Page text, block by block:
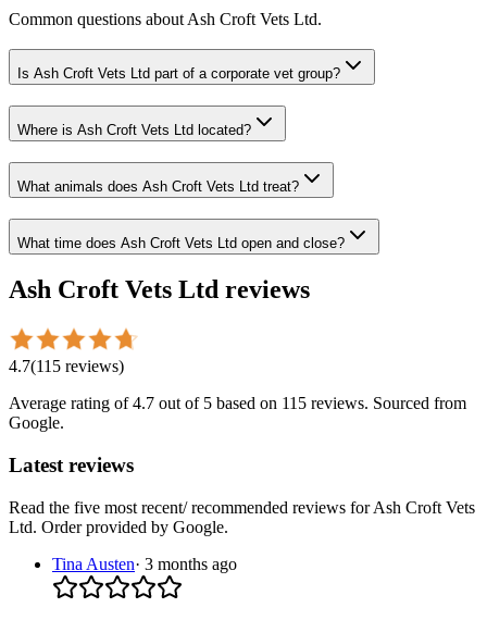
Common questions about Ash Croft Vets Ltd.
Is Ash Croft Vets Ltd part of a corporate vet group?
Where is Ash Croft Vets Ltd located?
What animals does Ash Croft Vets Ltd treat?
What time does Ash Croft Vets Ltd open and close?
Ash Croft Vets Ltd reviews
4.7(115 reviews)
Average rating of4.7 out of 5 based on 115 reviews. Sourced from
Google.
Latest reviews
Read the five most recent/ recommended reviews forAsh Croft Vets
Ltd. Order provided by Google.
Tina Austen· 3 months ago